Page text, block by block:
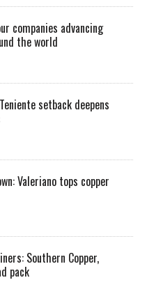
companies advancing
the world
setback deepens
Valeriano tops copper
Southern Copper,
pack